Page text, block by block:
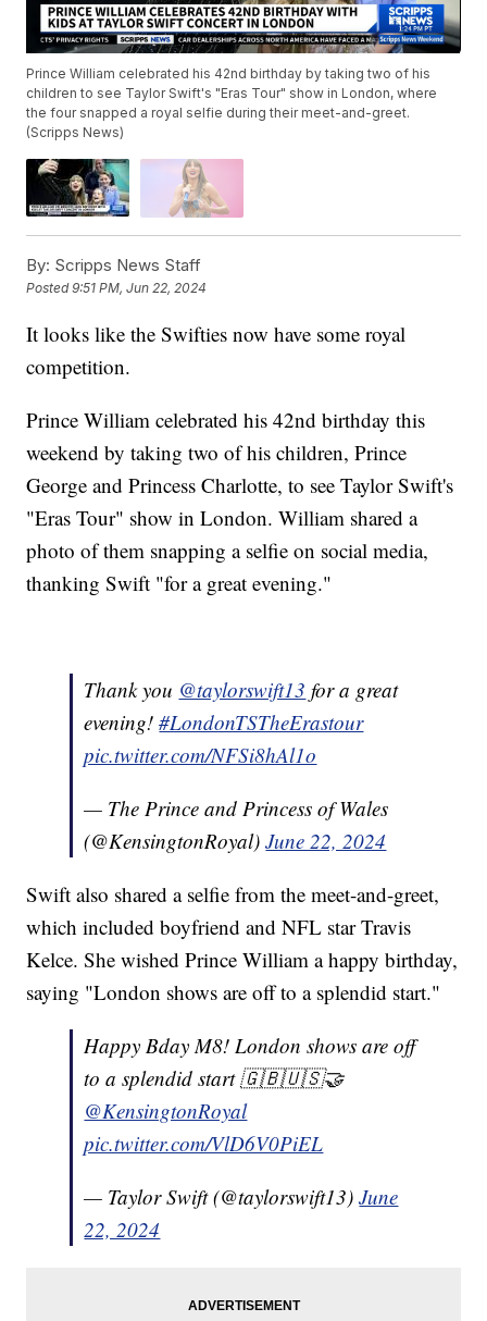
Prince William celebrated his 42nd birthday by taking two of his
children to see Taylor Swift's "Eras Tour" show in London, where
the four snapped a royal selfie during their meet-and-greet.
(Scripps News)
By: Scripps News Staff
Posted9:51 PM, Jun 22, 2024
It looks like the Swifties now have some royal
competition.
Prince William celebrated his 42nd birthday this
weekend by taking two of his children, Prince
George and Princess Charlotte, to see Taylor Swift's
"Eras Tour" show in London. William shared a
photo of them snapping a selfie on social media,
thanking Swift "for a great evening."
Thank you @taylorswift13 for a great
evening!#LondonTSTheErastour
pic.twitter.com/NFSi8hAl1o
— The Prince and Princess of Wales
(@KensingtonRoyal)June 22, 2024
Swift also shared a selfie from the meet-and-greet,
which included boyfriend and NFL star Travis
Kelce. She wished Prince William a happy birthday,
saying "London shows are off to a splendid start."
Happy Bday M8! London shows are off
to a splendid start 🇬🇧🇺🇸🤝
@KensingtonRoyal
pic.twitter.com/VlD6V0PiEL
— Taylor Swift (@taylorswift13)June
22, 2024